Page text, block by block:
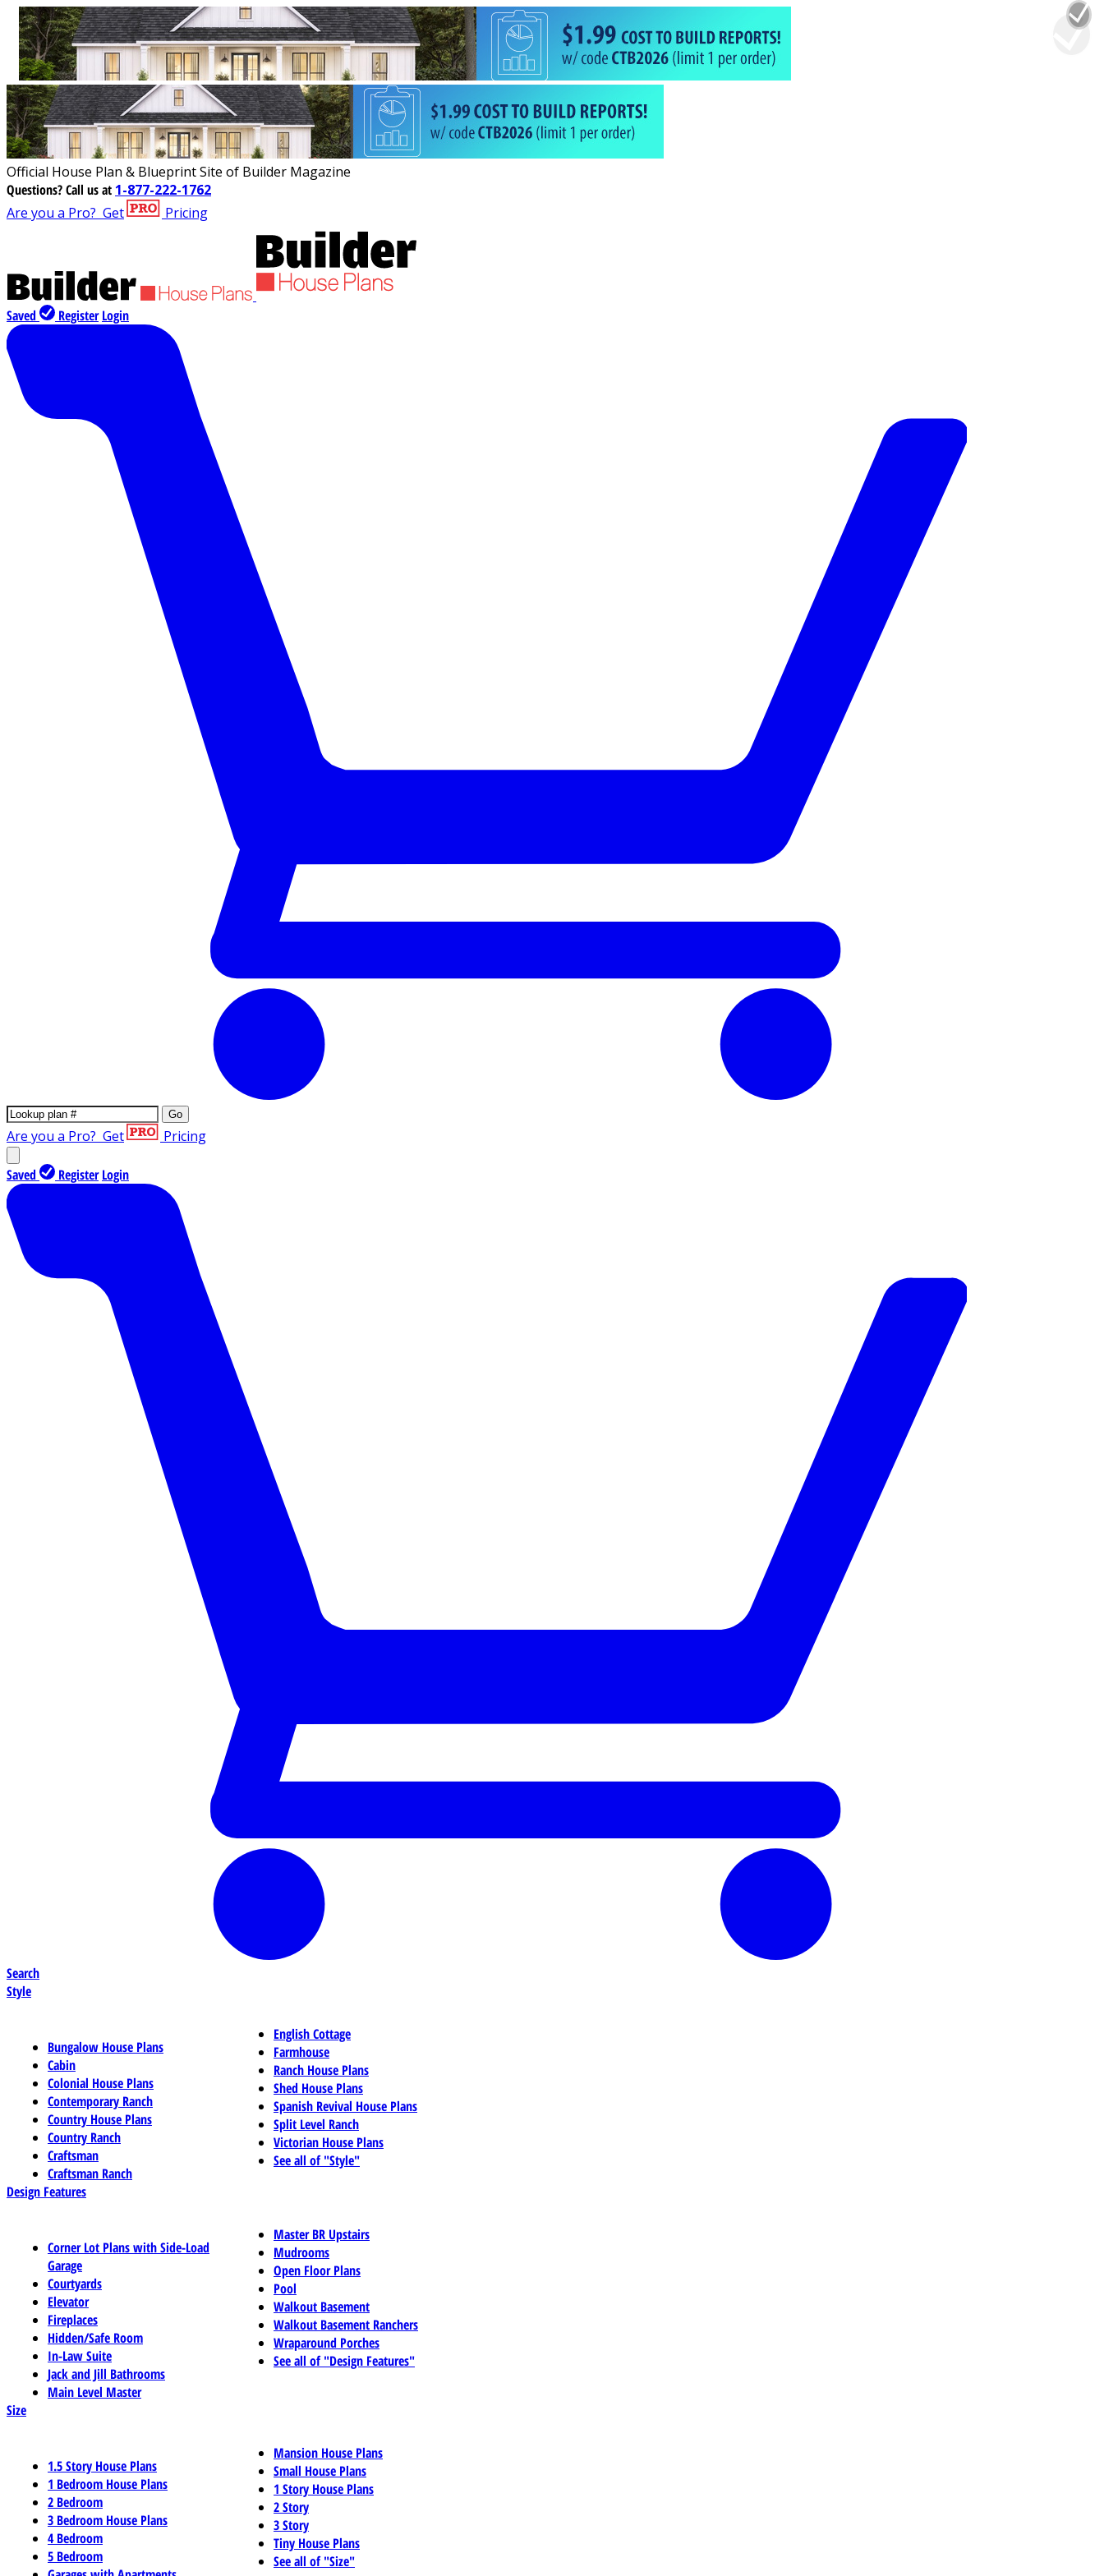
Official House Plan & Blueprint Site of Builder Magazine
Questions?Call us at 1-877-222-1762
Are you a Pro? Get Pricing
Saved Register Login
Go
Are you a Pro? Get Pricing
Saved Register Login
Search
Style
Bungalow House Plans
Cabin
Colonial House Plans
Contemporary Ranch
Country House Plans
Country Ranch
Craftsman
Craftsman Ranch
English Cottage
Farmhouse
Ranch House Plans
Shed House Plans
Spanish Revival House Plans
Split Level Ranch
Victorian House Plans
See all of "Style"
Design Features
Corner Lot Plans with Side-Load
Garage
Courtyards
Elevator
Fireplaces
Hidden/Safe Room
In-Law Suite
Jack and Jill Bathrooms
Main Level Master
Master BR Upstairs
Mudrooms
Open Floor Plans
Pool
Walkout Basement
Walkout Basement Ranchers
Wraparound Porches
See all of "Design Features"
Size
1.5 Story House Plans
1 Bedroom House Plans
2 Bedroom
3 Bedroom House Plans
4 Bedroom
5 Bedroom
Mansion House Plans
Small House Plans
1 Story House Plans
2 Story
3 Story
Tiny House Plans
See all of "Size"